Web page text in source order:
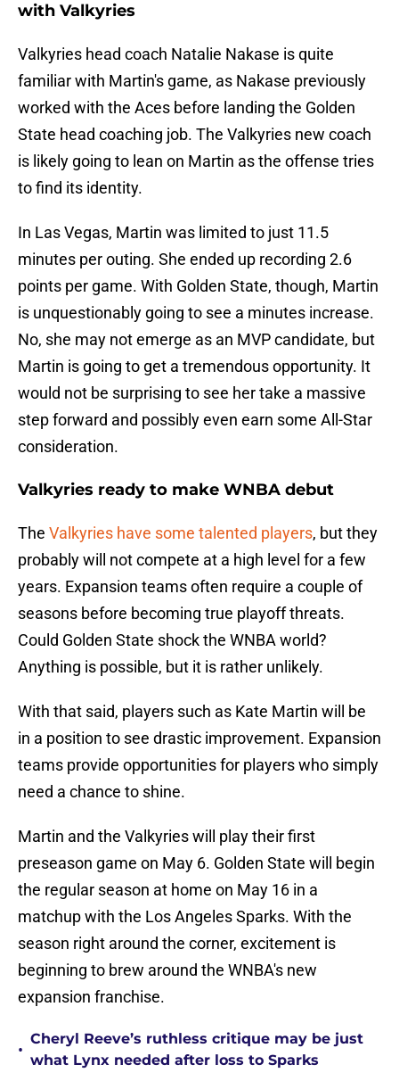
with Valkyries
Valkyries head coach Natalie Nakase is quite
familiar with Martin's game, as Nakase previously
worked with the Aces before landing the Golden
State head coaching job. The Valkyries new coach
is likely going to lean on Martin as the offense tries
to find its identity.
In Las Vegas, Martin was limited to just 11.5
minutes per outing. She ended up recording 2.6
points per game. With Golden State, though, Martin
is unquestionably going to see a minutes increase.
No, she may not emerge as an MVP candidate, but
Martin is going to get a tremendous opportunity. It
would not be surprising to see her take a massive
step forward and possibly even earn some All-Star
consideration.
Valkyries ready to make WNBA debut
The Valkyries have some talented players, but they
probably will not compete at a high level for a few
years. Expansion teams often require a couple of
seasons before becoming true playoff threats.
Could Golden State shock the WNBA world?
Anything is possible, but it is rather unlikely.
With that said, players such as Kate Martin will be
in a position to see drastic improvement. Expansion
teams provide opportunities for players who simply
need a chance to shine.
Martin and the Valkyries will play their first
preseason game on May 6. Golden State will begin
the regular season at home on May 16 in a
matchup with the Los Angeles Sparks. With the
season right around the corner, excitement is
beginning to brew around the WNBA's new
expansion franchise.
•
Cheryl Reeve’s ruthless critique may be just
what Lynx needed after loss to Sparks